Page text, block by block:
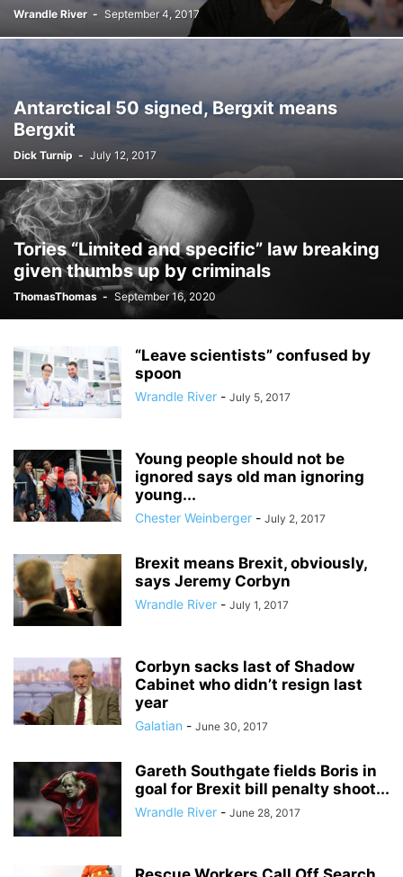
Wrandle River - September 4, 2017
Antarctical 50 signed, Bergxit means
Bergxit
Dick Turnip - July 12, 2017
Tories “Limited and specific” law breaking
given thumbs up by criminals
ThomasThomas - September 16, 2020
“Leave scientists” confused by
spoon
Wrandle River - July 5, 2017
Young people should not be
ignored says old man ignoring
young...
Chester Weinberger - July 2, 2017
Brexit means Brexit, obviously,
says Jeremy Corbyn
Wrandle River - July 1, 2017
Corbyn sacks last of Shadow
Cabinet who didn’t resign last
year
Galatian - June 30, 2017
Gareth Southgate fields Boris in
goal for Brexit bill penalty shoot...
Wrandle River - June 28, 2017